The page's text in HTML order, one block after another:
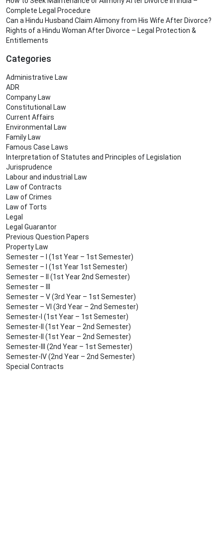
Complete Legal Procedure
Can a Hindu Husband Claim Alimony from His Wife After Divorce?
Rights of a Hindu Woman After Divorce – Legal Protection &
Entitlements
Categories
Administrative Law
ADR
Company Law
Constitutional Law
Current Affairs
Environmental Law
Family Law
Famous Case Laws
Interpretation of Statutes and Principles of Legislation
Jurisprudence
Labour and industrial Law
Law of Contracts
Law of Crimes
Law of Torts
Legal
Legal Guarantor
Previous Question Papers
Property Law
Semester – I (1st Year – 1st Semester)
Semester – I (1st Year 1st Semester)
Semester – II (1st Year 2nd Semester)
Semester – III
Semester – V (3rd Year – 1st Semester)
Semester – VI (3rd Year – 2nd Semester)
Semester-I (1st Year – 1st Semester)
Semester-II (1st Year – 2nd Semester)
Semester-II (1st Year – 2nd Semester)
Semester-III (2nd Year – 1st Semester)
Semester-IV (2nd Year – 2nd Semester)
Special Contracts